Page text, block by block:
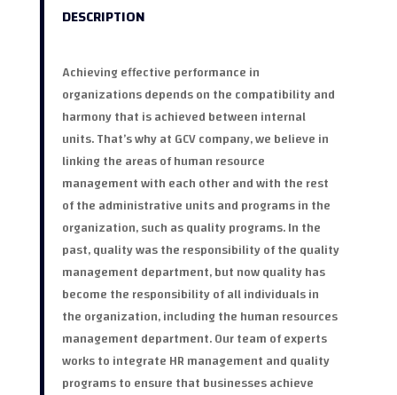
DESCRIPTION
Achieving effective performance in
organizations depends on the compatibility and
harmony that is achieved between internal
units. That’s why at GCV company, we believe in
linking the areas of human resource
management with each other and with the rest
of the administrative units and programs in the
organization, such as quality programs. In the
past, quality was the responsibility of the quality
management department, but now quality has
become the responsibility of all individuals in
the organization, including the human resources
management department. Our team of experts
works to integrate HR management and quality
programs to ensure that businesses achieve